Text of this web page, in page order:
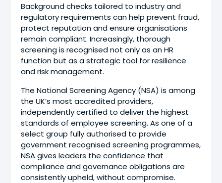
Background checks tailored to industry and
regulatory requirements can help prevent fraud,
protect reputation and ensure organisations
remain compliant. Increasingly, thorough
screening is recognised not only as an HR
function but as a strategic tool for resilience
and risk management.
The National Screening Agency (NSA) is among
the UK’s most accredited providers,
independently certified to deliver the highest
standards of employee screening. As one of a
select group fully authorised to provide
government recognised screening programmes,
NSA gives leaders the confidence that
compliance and governance obligations are
consistently upheld, without compromise.